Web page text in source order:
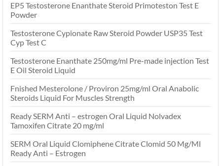
EP5 Testosterone Enanthate Steroid Primoteston Test E
Powder
Testosterone Cypionate Raw Steroid Powder USP35 Test
Cyp Test C
Testosterone Enanthate 250mg/ml Pre-made injection Test
E Oil Steroid Liquid
Fnished Mesterolone / Proviron 25mg/ml Oral Anabolic
Steroids Liquid For Muscles Strength
Ready SERM Anti – estrogen Oral Liquid Nolvadex
Tamoxifen Citrate 20 mg/ml
SERM Oral Liquid Clomiphene Citrate Clomid 50 Mg/Ml
Ready Anti – Estrogen